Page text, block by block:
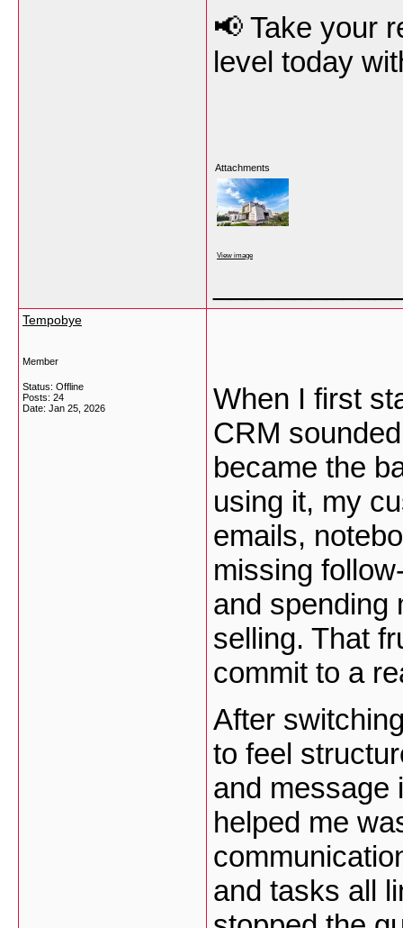
📢 Take your
level today
Attachments
View image
Tempobye
Member
Status: Offline
Posts: 24
Date: Jan 25, 2026
When I first
CRM
became the
using it, my
emails,
missing
and spending
selling. That
commit to a
After
to feel
and message
helped me
and tasks all